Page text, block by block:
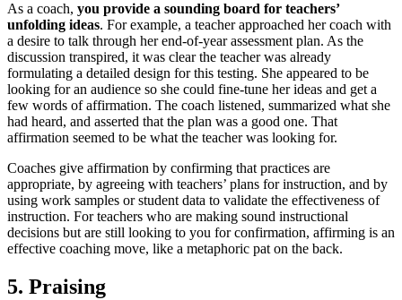
As a coach, you provide a sounding board for teachers’
unfolding ideas. For example, a teacher approached her coach with
a desire to talk through her end-of-year assessment plan. As the
discussion transpired, it was clear the teacher was already
formulating a detailed design for this testing. She appeared to be
looking for an audience so she could fine-tune her ideas and get a
few words of affirmation. The coach listened, summarized what she
had heard, and asserted that the plan was a good one. That
affirmation seemed to be what the teacher was looking for.
Coaches give affirmation by confirming that practices are
appropriate, by agreeing with teachers’ plans for instruction, and by
using work samples or student data to validate the effectiveness of
instruction. For teachers who are making sound instructional
decisions but are still looking to you for confirmation, affirming is an
effective coaching move, like a metaphoric pat on the back.
5. Praising